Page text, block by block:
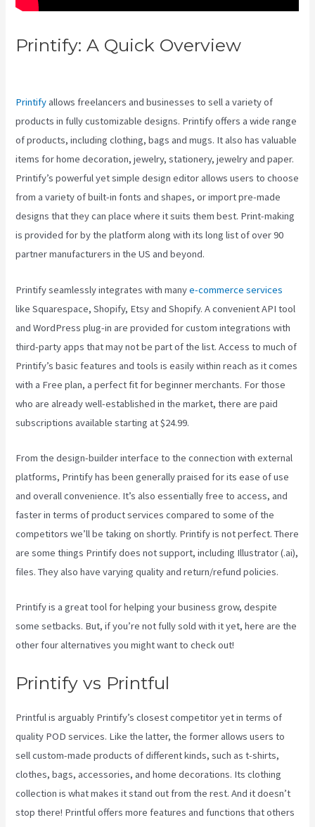
Printify: A Quick Overview
Printifyallows freelancers and businesses to sell a variety of
products in fully customizable designs. Printify offers a wide range
of products, including clothing, bags and mugs. It also has valuable
items for home decoration, jewelry, stationery, jewelry and paper.
Printify’s powerful yet simple design editor allows users to choose
from a variety of built-in fonts and shapes, or import pre-made
designs that they can place where it suits them best. Print-making
is provided for by the platform along with its long list of over 90
partner manufacturers in the US and beyond.
Printify seamlessly integrates with manye-commerce services
like Squarespace, Shopify, Etsy and Shopify. A convenient API tool
and WordPress plug-in are provided for custom integrations with
third-party apps that may not be part of the list. Access to much of
Printify’s basic features and tools is easily within reach as it comes
with a Free plan, a perfect fit for beginner merchants. For those
who are already well-established in the market, there are paid
subscriptions available starting at $24.99.
From the design-builder interface to the connection with external
platforms, Printify has been generally praised for its ease of use
and overall convenience. It’s also essentially free to access, and
faster in terms of product services compared to some of the
competitors we’ll be taking on shortly. Printify is not perfect. There
are some things Printify does not support, including Illustrator (.ai),
files. They also have varying quality and return/refund policies.
Printify is a great tool for helping your business grow, despite
some setbacks. But, if you’re not fully sold with it yet, here are the
other four alternatives you might want to check out!
Printify vs Printful
Printful is arguably Printify’s closest competitor yet in terms of
quality POD services. Like the latter, the former allows users to
sell custom-made products of different kinds, such as t-shirts,
clothes, bags, accessories, and home decorations. Its clothing
collection is what makes it stand out from the rest. And it doesn’t
stop there! Printful offers more features and functions that others